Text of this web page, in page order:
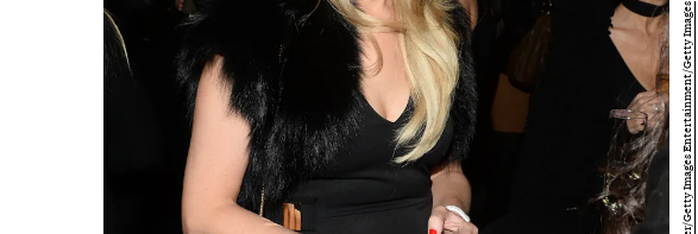
Matt Winkelmeyer/Getty Images Entertainment/Getty Images